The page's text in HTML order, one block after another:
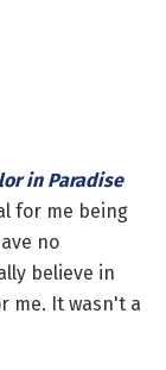
in Paradise
for me being
no
believe in
me. It wasn't a